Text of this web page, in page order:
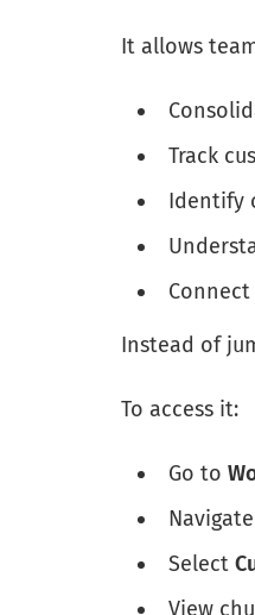
It allows
Track
Identify
Instead of
To access it:
Go to
Select
View